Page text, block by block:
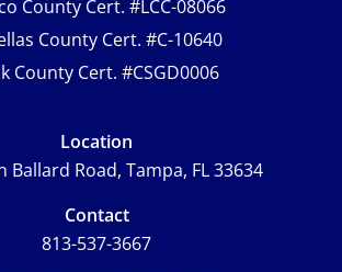
County Cert. #LCC-08066
County Cert. #C-10640
County Cert. #CSGD0006
Location
Ballard Road, Tampa, FL 33634
Contact
813-537-3667